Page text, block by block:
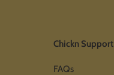
Chickn Support
FAQs